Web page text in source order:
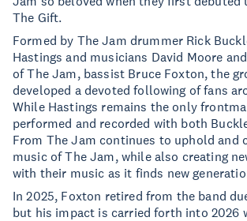
The Gift.
Formed by The Jam drummer Rick
Hastings and musicians David Moore
of The Jam, bassist Bruce Foxton, the
developed a devoted following of fans
While Hastings remains the only
performed and recorded with both
From The Jam continues to uphold and
music of The Jam, while also creating
with their music as it finds new
In 2025, Foxton retired from the band
but his impact is carried forth into 2026